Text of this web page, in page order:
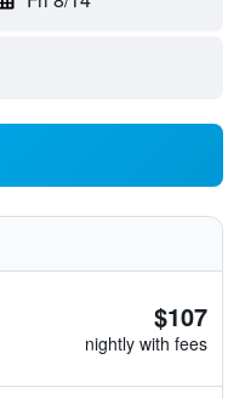
$107
nightly with fees